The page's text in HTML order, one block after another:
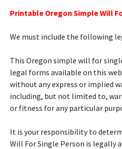
Printable Oregon Simple Will
We must include the following
This Oregon simple will for
legal forms available on this
without any express or implied
including, but not limited to,
or fitness for any particular
It is your responsibility to
Will For Single Person is legally